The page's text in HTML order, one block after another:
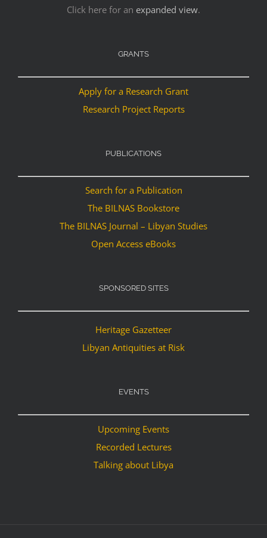
Click here for an expanded view.
GRANTS
Apply for a Research Grant
Research Project Reports
PUBLICATIONS
Search for a Publication
The BILNAS Bookstore
The BILNAS Journal – Libyan Studies
Open Access eBooks
SPONSORED SITES
Heritage Gazetteer
Libyan Antiquities at Risk
EVENTS
Upcoming Events
Recorded Lectures
Talking about Libya